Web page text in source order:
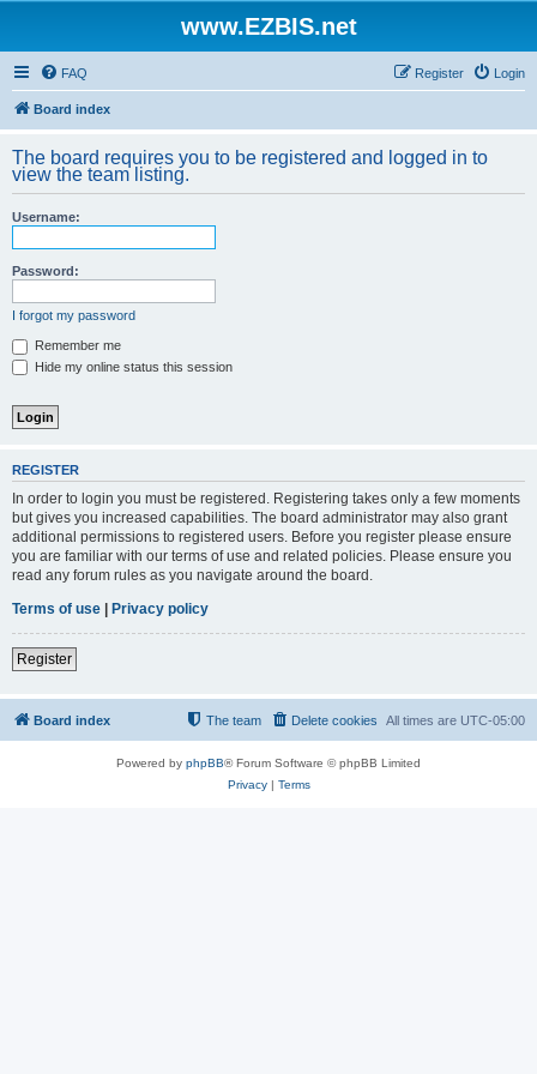
www.EZBIS.net
FAQ Login
Register
Board index
The board requires you to be registered and logged in to
view the team listing.
Username:
Password:
I forgot my password
Remember me
Hide my online status this session
REGISTER
In order to login you must be registered. Registering takes only a few moments
but gives you increased capabilities. The board administrator may also grant
additional permissions to registered users. Before you register please ensure
you are familiar with our terms of use and related policies. Please ensure you
read any forum rules as you navigate around the board.
Terms of use | Privacy policy
Register
Board index All times are UTC-05:00
Delete cookies
The team
Powered by phpBB® Forum Software © phpBB Limited
Privacy| Terms